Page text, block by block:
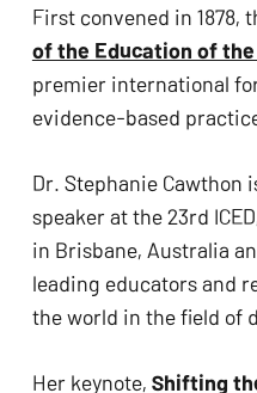
First convened in 1878,
of the Education of
premier international
evidence-based
Dr. Stephanie Cawthon
speaker at the 23rd
in Brisbane, Australia
leading educators and
the world in the field of
Her keynote, Shifting
contact
form
This
uses